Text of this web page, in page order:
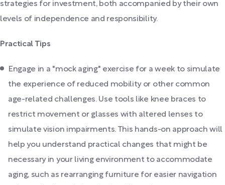
strategies for investment, both accompanied by their own
levels of independence and responsibility.
Practical Tips
Engage in a "mock aging" exercise for a week to simulate
the experience of reduced mobility or other common
age-related challenges. Use tools like knee braces to
restrict movement or glasses with altered lenses to
simulate vision impairments. This hands-on approach will
help you understand practical changes that might be
necessary in your living environment to accommodate
aging, such as rearranging furniture for easier navigation